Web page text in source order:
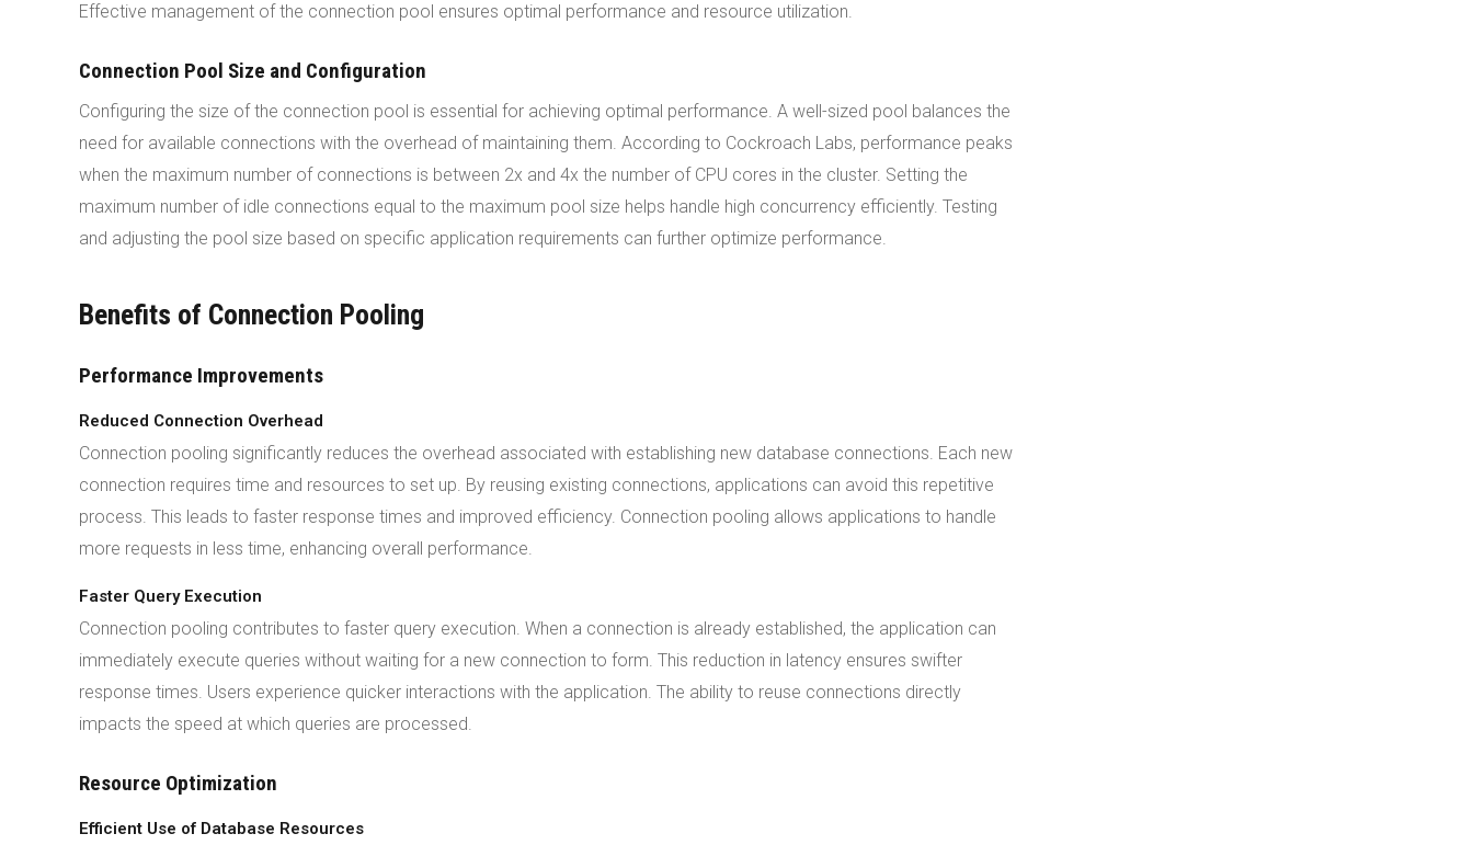
Effective management of the connection pool ensures optimal performance and resource utilization.
Connection Pool Size and Configuration
Configuring the size of the connection pool is essential for achieving optimal performance. A well-sized pool balances the
need for available connections with the overhead of maintaining them. According to Cockroach Labs, performance peaks
when the maximum number of connections is between 2x and 4x the number of CPU cores in the cluster. Setting the
maximum number of idle connections equal to the maximum pool size helps handle high concurrency efficiently. Testing
and adjusting the pool size based on specific application requirements can further optimize performance.
Benefits of Connection Pooling
Performance Improvements
Reduced Connection Overhead
Connection pooling significantly reduces the overhead associated with establishing new database connections. Each new
connection requires time and resources to set up. By reusing existing connections, applications can avoid this repetitive
process. This leads to faster response times and improved efficiency. Connection pooling allows applications to handle
more requests in less time, enhancing overall performance.
Faster Query Execution
Connection pooling contributes to faster query execution. When a connection is already established, the application can
immediately execute queries without waiting for a new connection to form. This reduction in latency ensures swifter
response times. Users experience quicker interactions with the application. The ability to reuse connections directly
impacts the speed at which queries are processed.
Resource Optimization
Efficient Use of Database Resources